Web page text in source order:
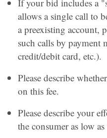
If your bid includes a
allows a single call to
a preexisting account,
such calls by payment
credit/debit card, etc.).
Please describe
on this fee.
Please describe your
the consumer as low